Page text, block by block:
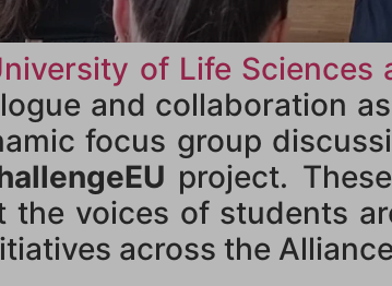
of Life Sciences
and collaboration
focus group
project.
the voices of students
across the